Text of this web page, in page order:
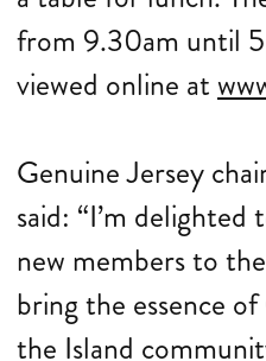
from 9.30am until
viewed online at
Genuine Jersey
said: “I’m
new members to
bring the essence
the Island